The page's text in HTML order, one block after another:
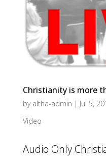
Christianity is more
by altha-admin | Jul 5,
Video
Audio Only